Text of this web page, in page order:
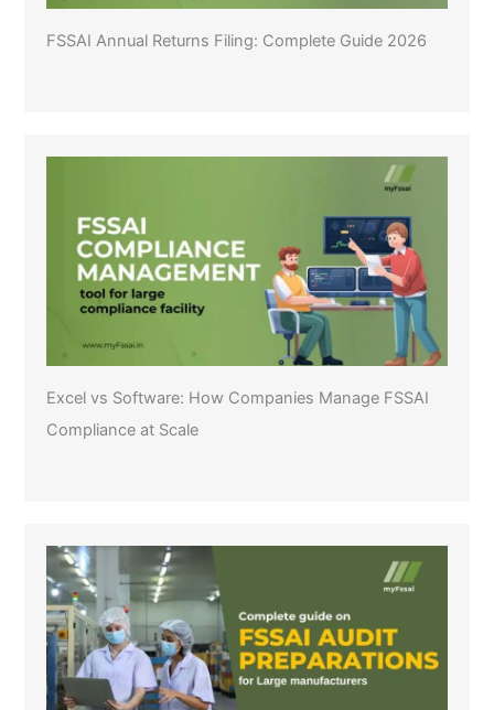
FSSAI Annual Returns Filing: Complete Guide 2026
Excel vs Software: How Companies Manage FSSAI
Compliance at Scale